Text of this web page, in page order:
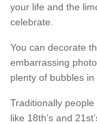
your life and the
celebrate.
You can decorate
embarrassing
plenty of bubbles
Traditionally
like 18th’s and